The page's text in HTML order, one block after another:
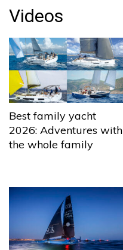
Videos
Best family yacht
2026: Adventures with
the whole family